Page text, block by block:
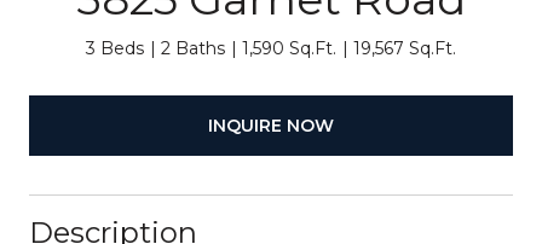
3 Beds 2 Baths 1,590 Sq.Ft. 19,567 Sq.Ft.
INQUIRE NOW
Description